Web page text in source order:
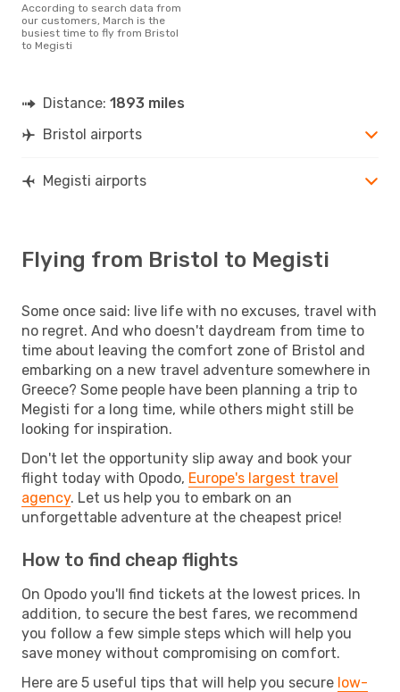
According to search data from
our customers, March is the
busiest time to fly from Bristol
to Megisti
Distance: 1893 miles
Bristol airports
Megisti airports
Flying from Bristol to Megisti
Some once said: live life with no excuses, travel with
no regret. And who doesn't daydream from time to
time about leaving the comfort zone of Bristol and
embarking on a new travel adventure somewhere in
Greece? Some people have been planning a trip to
Megisti for a long time, while others might still be
looking for inspiration.
Don't let the opportunity slip away and book your
flight today with Opodo, Europe's largest travel
agency. Let us help you to embark on an
unforgettable adventure at the cheapest price!
How to find cheap flights
On Opodo you'll find tickets at the lowest prices. In
addition, to secure the best fares, we recommend
you follow a few simple steps which will help you
save money without compromising on comfort.
Here are 5 useful tips that will help you secure low-